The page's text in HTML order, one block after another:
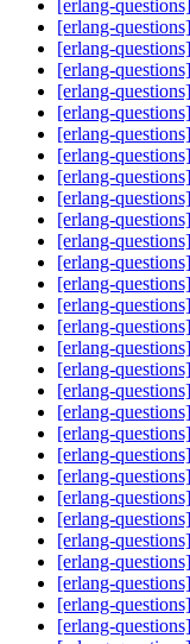
[erlang-
[erlang-
[erlang-
[erlang-
[erlang-
[erlang-
[erlang-
[erlang-
[erlang-
[erlang-
[erlang-
[erlang-
[erlang-
[erlang-
[erlang-
[erlang-
[erlang-
[erlang-
[erlang-
[erlang-
[erlang-
[erlang-
[erlang-
[erlang-
[erlang-
[erlang-
[erlang-
[erlang-
[erlang-
[erlang-